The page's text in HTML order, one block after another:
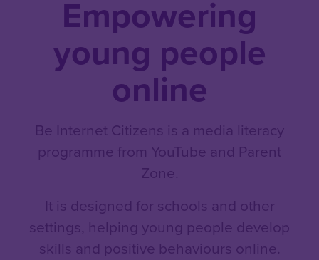
Empowering
young people
online
Be Internet Citizens is a media literacy
programme from YouTube and Parent
Zone.
It is designed for schools and other
settings, helping young people develop
skills and positive behaviours online.